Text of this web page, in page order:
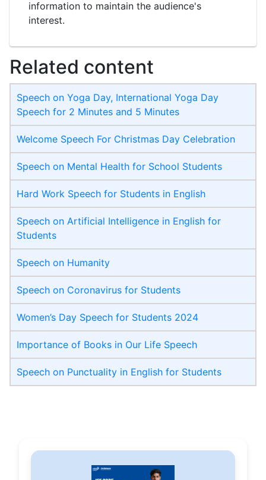
information to maintain the audience's
interest.
Related content
Speech on Yoga Day, International Yoga Day
Speech for 2 Minutes and 5 Minutes
Welcome Speech For Christmas Day Celebration
Speech on Mental Health for School Students
Hard Work Speech for Students in English
Speech on Artificial Intelligence in English for
Students
Speech on Humanity
Speech on Coronavirus for Students
Women’s Day Speech for Students 2024
Importance of Books in Our Life Speech
Speech on Punctuality in English for Students